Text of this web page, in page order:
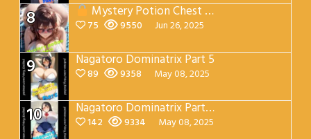
8 Mystery Potion Chest Part 4
75 9550 Jun 26, 2025
9 Nagatoro Dominatrix Part 5
89 9358 May 08, 2025
10 Nagatoro Dominatrix Part 4
142 9334 May 08, 2025